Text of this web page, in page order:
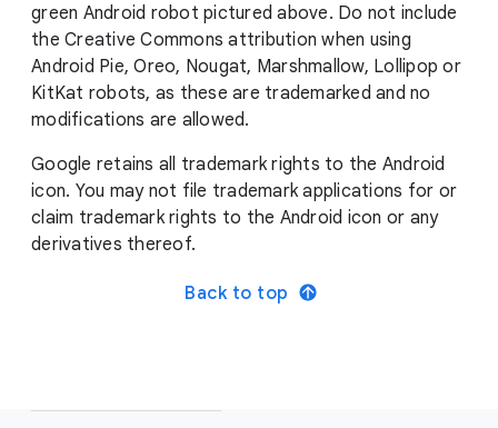
green Android robot pictured above. Do not include
the Creative Commons attribution when using
Android Pie, Oreo, Nougat, Marshmallow, Lollipop or
KitKat robots, as these are trademarked and no
modifications are allowed.
Google retains all trademark rights to the Android
icon. You may not file trademark applications for or
claim trademark rights to the Android icon or any
derivatives thereof.
Back to top